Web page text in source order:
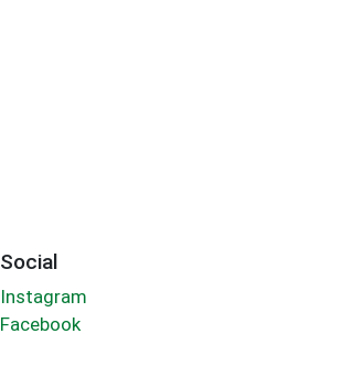
Social
Instagram
Facebook